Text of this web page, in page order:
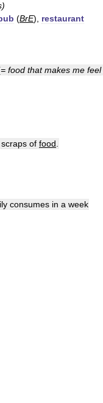
)
(BrE), restaurant
= food that makes me feel
scraps of food
consumes in a week